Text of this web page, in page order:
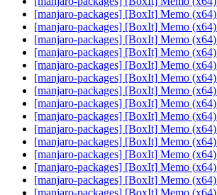
[manjaro-packages] [BoxIt] Memo (x64)
[manjaro-packages] [BoxIt] Memo (x64)
[manjaro-packages] [BoxIt] Memo (x64)
[manjaro-packages] [BoxIt] Memo (x64)
[manjaro-packages] [BoxIt] Memo (x64)
[manjaro-packages] [BoxIt] Memo (x64)
[manjaro-packages] [BoxIt] Memo (x64)
[manjaro-packages] [BoxIt] Memo (x64)
[manjaro-packages] [BoxIt] Memo (x64)
[manjaro-packages] [BoxIt] Memo (x64)
[manjaro-packages] [BoxIt] Memo (x64)
[manjaro-packages] [BoxIt] Memo (x64)
[manjaro-packages] [BoxIt] Memo (x64)
[manjaro-packages] [BoxIt] Memo (x64)